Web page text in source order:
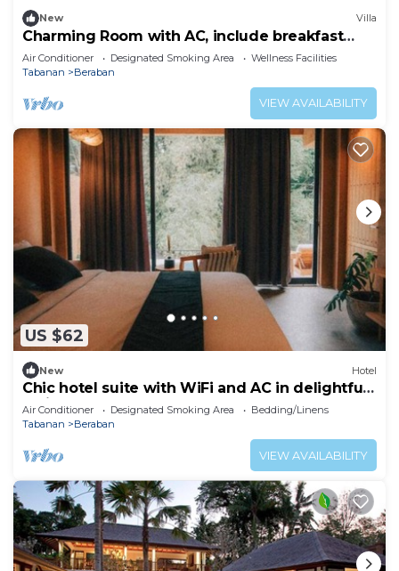
New Villa
Charming Room with AC, include breakfast
near beach
Air Conditioner Designated Smoking Area
Wellness Facilities
Tabanan
Beraban
VIEW AVAILABILITY
US $62
New Hotel
Chic hotel suite with WiFi and AC in delightful
Bali
Air Conditioner Designated Smoking Area
Bedding/Linens
Tabanan
Beraban
VIEW AVAILABILITY